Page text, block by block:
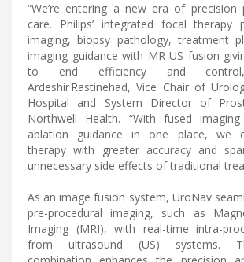
“We’re entering a new era of precision
care. Philips’ integrated focal therapy
imaging, biopsy pathology, treatment
imaging guidance with MR US fusion
to end efficiency and
Ardeshir Rastinehad, Vice Chair of
Hospital and System Director of
Northwell Health. “With fused
ablation guidance in one place, we
therapy with greater accuracy and
unnecessary side effects of traditional
As an image fusion system, UroNav
pre-procedural imaging, such as
Imaging (MRI), with real-time intra-
from ultrasound (US) systems.